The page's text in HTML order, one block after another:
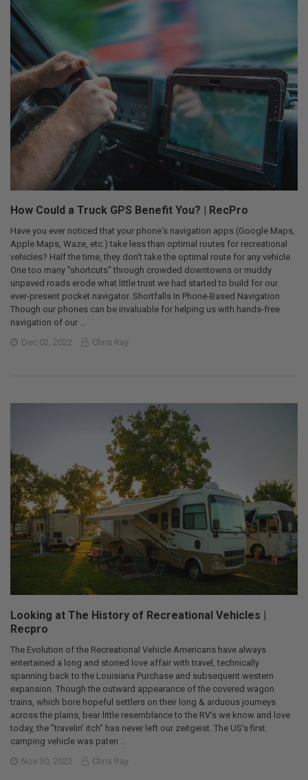
How Could a Truck GPS Benefit You? | RecPro
Have you ever noticed that your phone's navigation apps (Google Maps,
Apple Maps, Waze, etc.) take less than optimal routes for recreational
vehicles? Half the time, they don't take the optimal route for any vehicle.
One too many "shortcuts" through crowded downtowns or muddy
unpaved roads erode what little trust we had started to build for our
ever-present pocket navigator. Shortfalls In Phone-Based Navigation
Though our phones can be invaluable for helping us with hands-free
navigation of our …
Dec 02, 2022
Chris Ray
Looking at The History of Recreational Vehicles |
Recpro
The Evolution of the Recreational Vehicle Americans have always
entertained a long and storied love affair with travel, technically
spanning back to the Louisiana Purchase and subsequent western
expansion. Though the outward appearance of the covered wagon
trains, which bore hopeful settlers on their long & arduous journeys
across the plains, bear little resemblance to the RV's we know and love
today, the "travelin' itch" has never left our zeitgeist. The US's first
camping vehicle was paten …
Nov 30, 2022
Chris Ray